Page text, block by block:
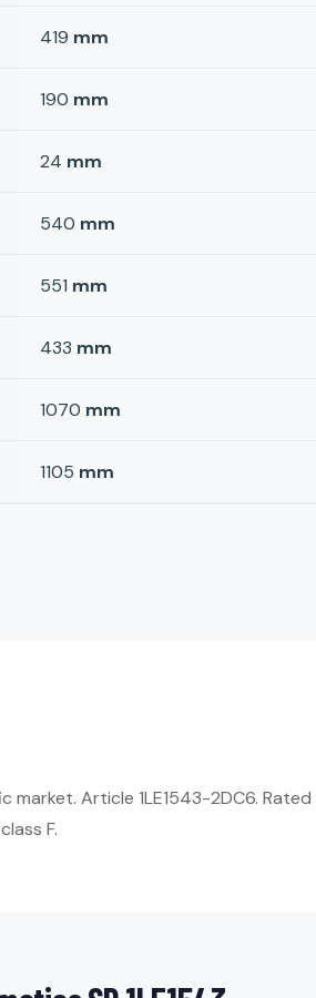
419 mm
190 mm
24 mm
540 mm
551 mm
433 mm
1070 mm
1105 mm
market. Article 1LE1543-2DC6.
F.